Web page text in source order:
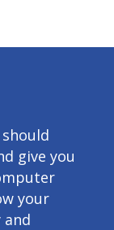
give you
your